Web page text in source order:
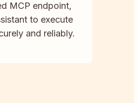
MCP endpoint,
to execute
and reliably.